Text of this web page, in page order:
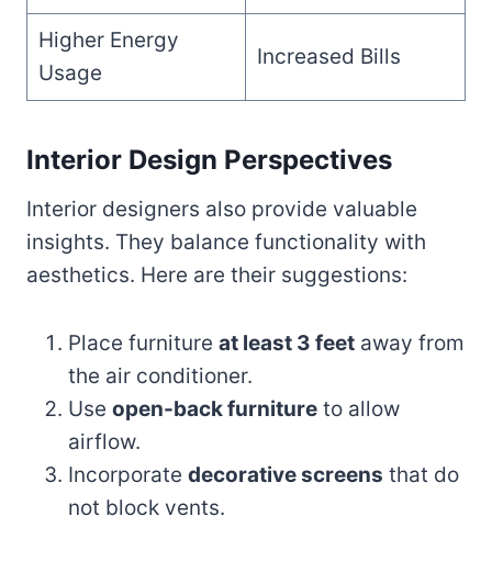
Higher Energy
Usage
Increased Bills
Interior Design Perspectives
Interior designers also provide valuable
insights. They balance functionality with
aesthetics. Here are their suggestions:
Place furniture at least 3 feet away from
the air conditioner.
Use open-back furniture to allow
airflow.
Incorporate decorative screens that do
not block vents.